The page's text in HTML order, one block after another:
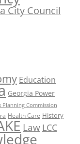
City Council
Education
Georgia Power
Planning Commission
Health Care History
Law LCC